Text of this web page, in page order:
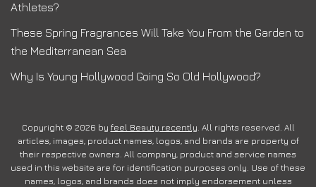
Athletes?
These Spring Fragrances Will Take You From the Garden to
the Mediterranean Sea
Why Is Young Hollywood Going So Old Hollywood?
Copyright © 2026 by feel Beauty recently. All rights reserved. All
articles, images, product names, logos, and brands are property of
their respective owners. All company, product and service names
used in this website are for identification purposes only. Use of these
names, logos, and brands does not imply endorsement unless